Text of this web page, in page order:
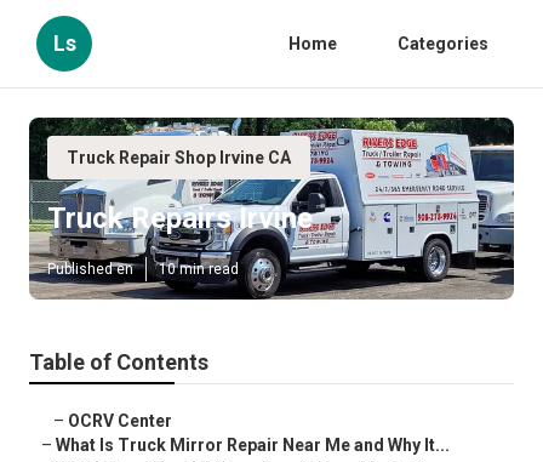
Ls Home Categories
Truck Repair Shop Irvine CA
Truck Repairs Irvine
Published en 10 min read
Table of Contents
– OCRV Center
– What Is Truck Mirror Repair Near Me and Why It...